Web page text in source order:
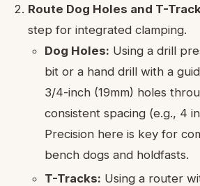
Route Dog Holes and T-
step for integrated clamping.
Dog Holes: Using a drill
bit or a hand drill with a
3/4-inch (19mm) holes
consistent spacing (e.g., 4
Precision here is key for
bench dogs and holdfasts.
T-Tracks: Using a router